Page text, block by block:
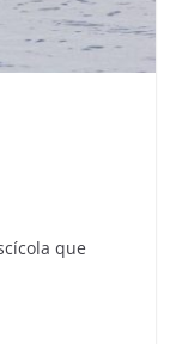
que